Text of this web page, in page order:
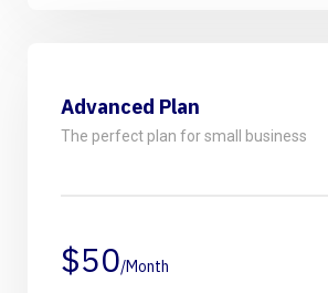
Advanced Plan
The perfect plan for small business
$50/Month